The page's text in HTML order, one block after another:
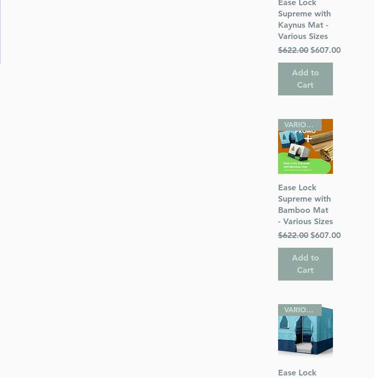
Ease Lock
Supreme with
Kaynus Mat -
Various Sizes
Regular Price
$622.00 Sale Price
$607.00
Add to
Cart
Quick View
VARIOUS SIZES
Ease Lock
Supreme with
Bamboo Mat
- Various Sizes
Regular Price
$622.00 Sale Price
$607.00
Add to
Cart
Quick View
VARIOUS SIZES
Ease Lock